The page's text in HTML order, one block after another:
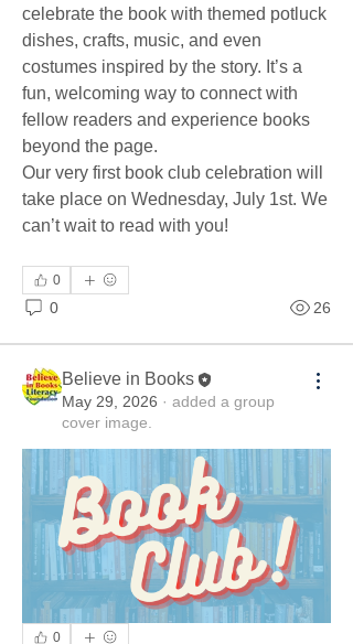
celebrate the book with themed potluck
dishes, crafts, music, and even
costumes inspired by the story. It’s a
fun, welcoming way to connect with
fellow readers and experience books
beyond the page.
Our very first book club celebration will
take place on Wednesday, July 1st. We
can’t wait to read with you!
0
0 26
Believe in Books
May 29, 2026 · added a group
cover image.
0